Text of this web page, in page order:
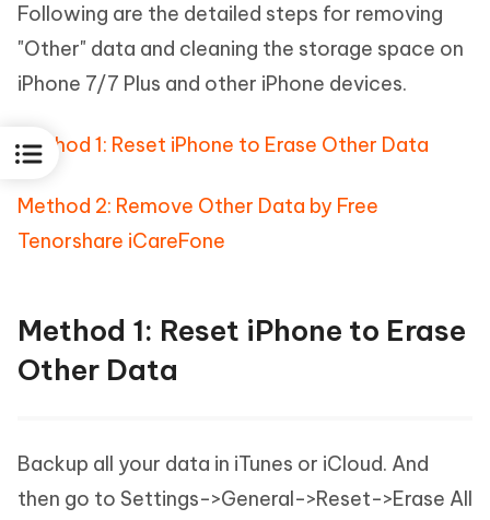
Following are the detailed steps for removing
"Other" data and cleaning the storage space on
iPhone 7/7 Plus and other iPhone devices.
Method 1: Reset iPhone to Erase Other Data
Method 2: Remove Other Data by Free
Tenorshare iCareFone
Method 1: Reset iPhone to Erase
Other Data
Backup all your data in iTunes or iCloud. And
then go to Settings->General->Reset->Erase All